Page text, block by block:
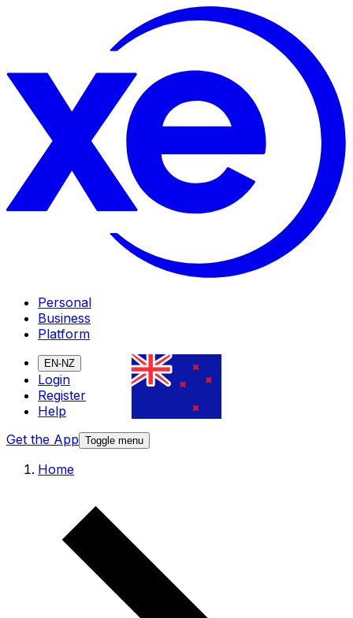
Personal
Business
Platform
EN-NZ
Login
Register
Help
Get the App Toggle menu
Home